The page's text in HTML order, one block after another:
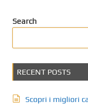
Search
RECENT POSTS
Scopri i migliori